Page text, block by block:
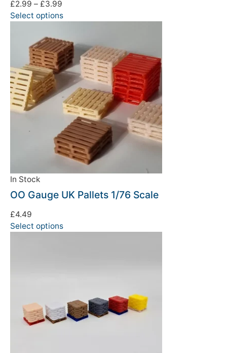
£2.99 – £3.99
Select options
In Stock
OO Gauge UK Pallets 1/76 Scale
£4.49
Select options